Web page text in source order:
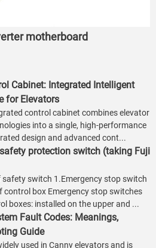
motherboard
Cabinet: Integrated Intelligent
for Elevators
control cabinet combines elevator
into a single, high-performance
design and advanced cont...
protection switch (taking Fuji
switch 1.Emergency stop switch
control box Emergency stop switches
boxes: installed on the upper and ...
Fault Codes: Meanings,
Guide
used in Canny elevators and is